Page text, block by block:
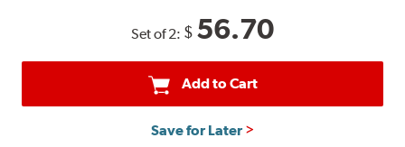
Set of 2: $ 56.70
Add to Cart
Save for Later